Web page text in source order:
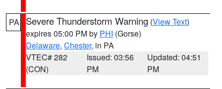
PA Severe Thunderstorm Warning (View Text)
expires 05:00 PM by PHI (Gorse)
Delaware, Chester, in PA
VTEC# 282
(CON)
Issued: 03:56
PM
Updated: 04:51
PM